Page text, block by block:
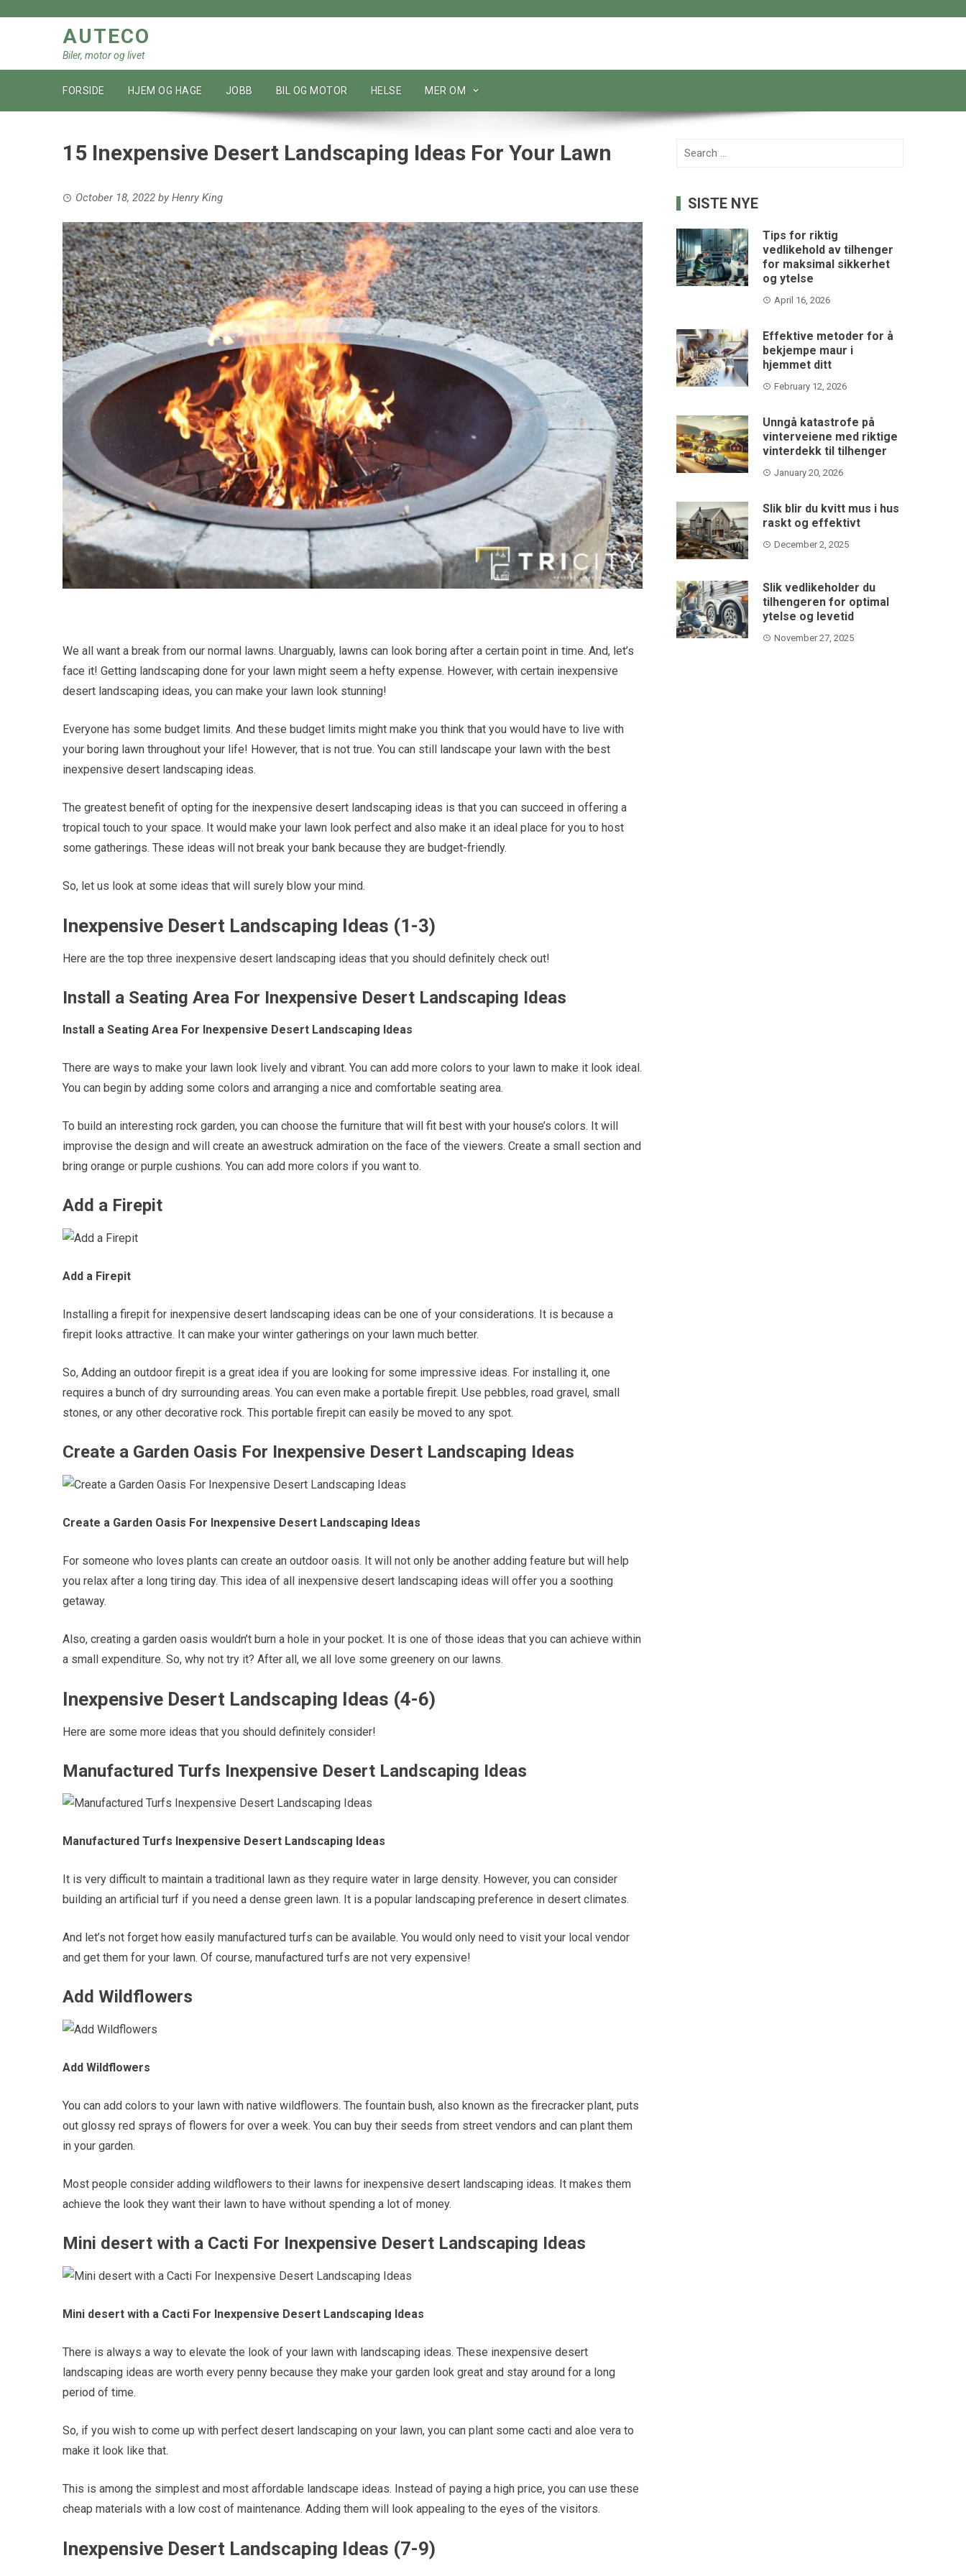
AUTECO
Biler, motor og livet
FORSIDE HJEM OG HAGE JOBB BIL OG MOTOR HELSE MER OM
15 Inexpensive Desert Landscaping Ideas For Your Lawn
October 18, 2022 by Henry King
We all want a break from our normal lawns. Unarguably, lawns can look boring after a certain point in time. And, let’s
face it! Getting landscaping done for your lawn might seem a hefty expense. However, with certain inexpensive
desert landscaping ideas, you can make your lawn look stunning!
Everyone has some budget limits. And these budget limits might make you think that you would have to live with
your boring lawn throughout your life! However, that is not true. You can still landscape your lawn with the best
inexpensive desert landscaping ideas.
The greatest benefit of opting for the inexpensive desert landscaping ideas is that you can succeed in offering a
tropical touch to your space. It would make your lawn look perfect and also make it an ideal place for you to host
some gatherings. These ideas will not break your bank because they are budget-friendly.
So, let us look at some ideas that will surely blow your mind.
Inexpensive Desert Landscaping Ideas (1-3)
Here are the top three inexpensive desert landscaping ideas that you should definitely check out!
Install a Seating Area For Inexpensive Desert Landscaping Ideas
Install a Seating Area For Inexpensive Desert Landscaping Ideas
There are ways to make your lawn look lively and vibrant. You can add more colors to your lawn to make it look ideal.
You can begin by adding some colors and arranging a nice and comfortable seating area.
To build an interesting rock garden, you can choose the furniture that will fit best with your house’s colors. It will
improvise the design and will create an awestruck admiration on the face of the viewers. Create a small section and
bring orange or purple cushions. You can add more colors if you want to.
Add a Firepit
Add a Firepit
Installing a firepit for inexpensive desert landscaping ideas can be one of your considerations. It is because a
firepit looks attractive. It can make your winter gatherings on your lawn much better.
So, Adding an outdoor firepit is a great idea if you are looking for some impressive ideas. For installing it, one
requires a bunch of dry surrounding areas. You can even make a portable firepit. Use pebbles, road gravel, small
stones, or any other decorative rock. This portable firepit can easily be moved to any spot.
Create a Garden Oasis For Inexpensive Desert Landscaping Ideas
Create a Garden Oasis For Inexpensive Desert Landscaping Ideas
For someone who loves plants can create an outdoor oasis. It will not only be another adding feature but will help
you relax after a long tiring day. This idea of all inexpensive desert landscaping ideas will offer you a soothing
getaway.
Also, creating a garden oasis wouldn’t burn a hole in your pocket. It is one of those ideas that you can achieve within
a small expenditure. So, why not try it? After all, we all love some greenery on our lawns.
Inexpensive Desert Landscaping Ideas (4-6)
Here are some more ideas that you should definitely consider!
Manufactured Turfs Inexpensive Desert Landscaping Ideas
Manufactured Turfs Inexpensive Desert Landscaping Ideas
It is very difficult to maintain a traditional lawn as they require water in large density. However, you can consider
building an artificial turf if you need a dense green lawn. It is a popular landscaping preference in desert climates.
And let’s not forget how easily manufactured turfs can be available. You would only need to visit your local vendor
and get them for your lawn. Of course, manufactured turfs are not very expensive!
Add Wildflowers
Add Wildflowers
You can add colors to your lawn with native wildflowers. The fountain bush, also known as the firecracker plant, puts
out glossy red sprays of flowers for over a week. You can buy their seeds from street vendors and can plant them
in your garden.
Most people consider adding wildflowers to their lawns for inexpensive desert landscaping ideas. It makes them
achieve the look they want their lawn to have without spending a lot of money.
Mini desert with a Cacti For Inexpensive Desert Landscaping Ideas
Mini desert with a Cacti For Inexpensive Desert Landscaping Ideas
There is always a way to elevate the look of your lawn with landscaping ideas. These inexpensive desert
landscaping ideas are worth every penny because they make your garden look great and stay around for a long
period of time.
So, if you wish to come up with perfect desert landscaping on your lawn, you can plant some cacti and aloe vera to
make it look like that.
This is among the simplest and most affordable landscape ideas. Instead of paying a high price, you can use these
cheap materials with a low cost of maintenance. Adding them will look appealing to the eyes of the visitors.
Inexpensive Desert Landscaping Ideas (7-9)
Search
SISTE NYE
Tips for riktig
vedlikehold av tilhenger
for maksimal sikkerhet
og ytelse
April 16, 2026
Effektive metoder for å
bekjempe maur i
hjemmet ditt
February 12, 2026
Unngå katastrofe på
vinterveiene med riktige
vinterdekk til tilhenger
January 20, 2026
Slik blir du kvitt mus i hus
raskt og effektivt
December 2, 2025
Slik vedlikeholder du
tilhengeren for optimal
ytelse og levetid
November 27, 2025